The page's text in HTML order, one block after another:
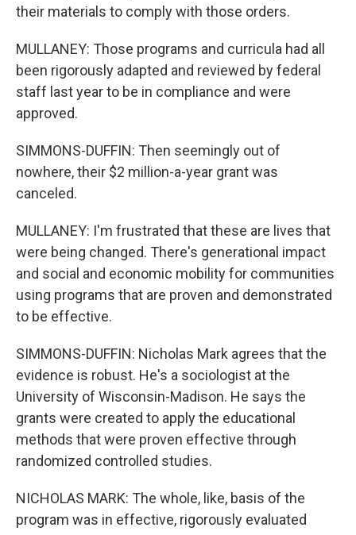
their materials to comply with those orders.
MULLANEY: Those programs and curricula had all
been rigorously adapted and reviewed by federal
staff last year to be in compliance and were
approved.
SIMMONS-DUFFIN: Then seemingly out of
nowhere, their $2 million-a-year grant was
canceled.
MULLANEY: I'm frustrated that these are lives that
were being changed. There's generational impact
and social and economic mobility for communities
using programs that are proven and demonstrated
to be effective.
SIMMONS-DUFFIN: Nicholas Mark agrees that the
evidence is robust. He's a sociologist at the
University of Wisconsin-Madison. He says the
grants were created to apply the educational
methods that were proven effective through
randomized controlled studies.
NICHOLAS MARK: The whole, like, basis of the
program was in effective, rigorously evaluated